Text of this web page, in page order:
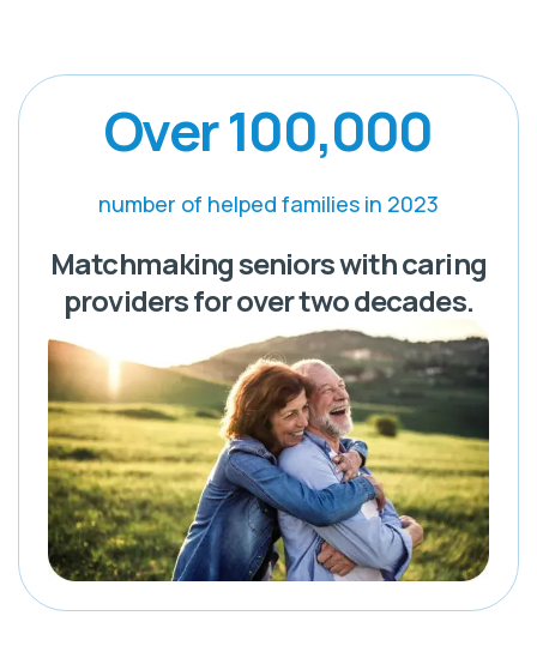
Over 100,000
number of helped families in 2023
Matchmaking seniors with caring
providers for over two decades.